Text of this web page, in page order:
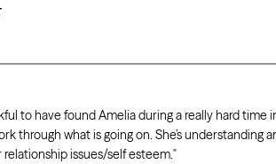
to have found Amelia during a really hard time
through what is going on. She’s
relationship issues/self esteem.